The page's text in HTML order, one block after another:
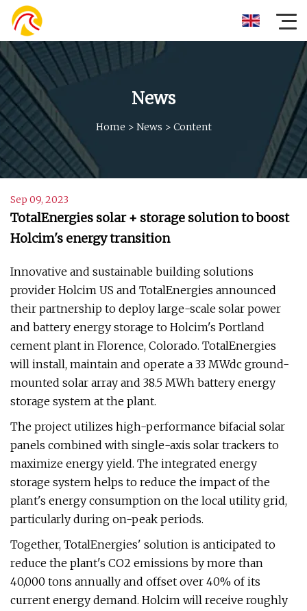
News
Home > News > Content
Sep 09, 2023
TotalEnergies solar + storage solution to boost
Holcim's energy transition
Innovative and sustainable building solutions
provider Holcim US and TotalEnergies announced
their partnership to deploy large-scale solar power
and battery energy storage to Holcim's Portland
cement plant in Florence, Colorado. TotalEnergies
will install, maintain and operate a 33 MWdc ground-
mounted solar array and 38.5 MWh battery energy
storage system at the plant.
The project utilizes high-performance bifacial solar
panels combined with single-axis solar trackers to
maximize energy yield. The integrated energy
storage system helps to reduce the impact of the
plant's energy consumption on the local utility grid,
particularly during on-peak periods.
Together, TotalEnergies' solution is anticipated to
reduce the plant's CO2 emissions by more than
40,000 tons annually and offset over 40% of its
current energy demand. Holcim will receive roughly